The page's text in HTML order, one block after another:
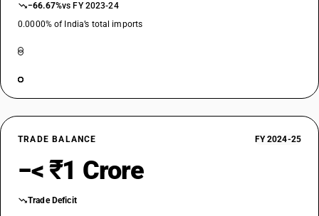
−66.67%vs FY 2023-24
0.0000% of India’s total imports
TRADE BALANCE FY 2024-25
−< ₹1 Crore
Trade Deficit